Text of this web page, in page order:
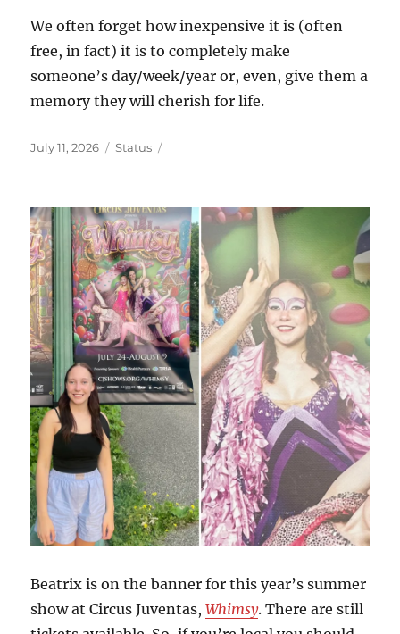
We often forget how inexpensive it is (often
free, in fact) it is to completely make
someone’s day/week/year or, even, give them a
memory they will cherish for life.
Posted
July 11, 2026 Format
Status
Beatrix is on the banner for this year’s summer
show at Circus Juventas,Whimsy. There are still